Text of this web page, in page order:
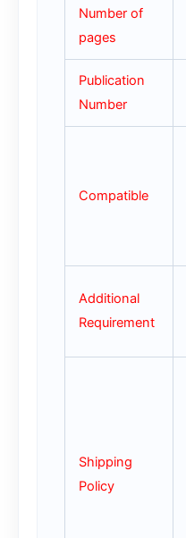
Number of
pages
Publication
Number
Compatible
Additional
Requirement
Shipping
Policy